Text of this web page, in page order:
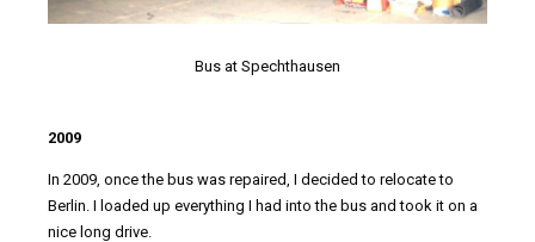
Bus at Spechthausen
2009
In 2009, once the bus was repaired, I decided to relocate to
Berlin. I loaded up everything I had into the bus and took it on a
nice long drive.